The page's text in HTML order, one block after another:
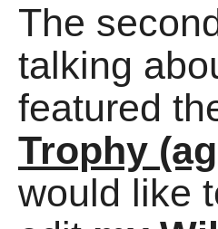
The
talking
featured
Trophy
would like